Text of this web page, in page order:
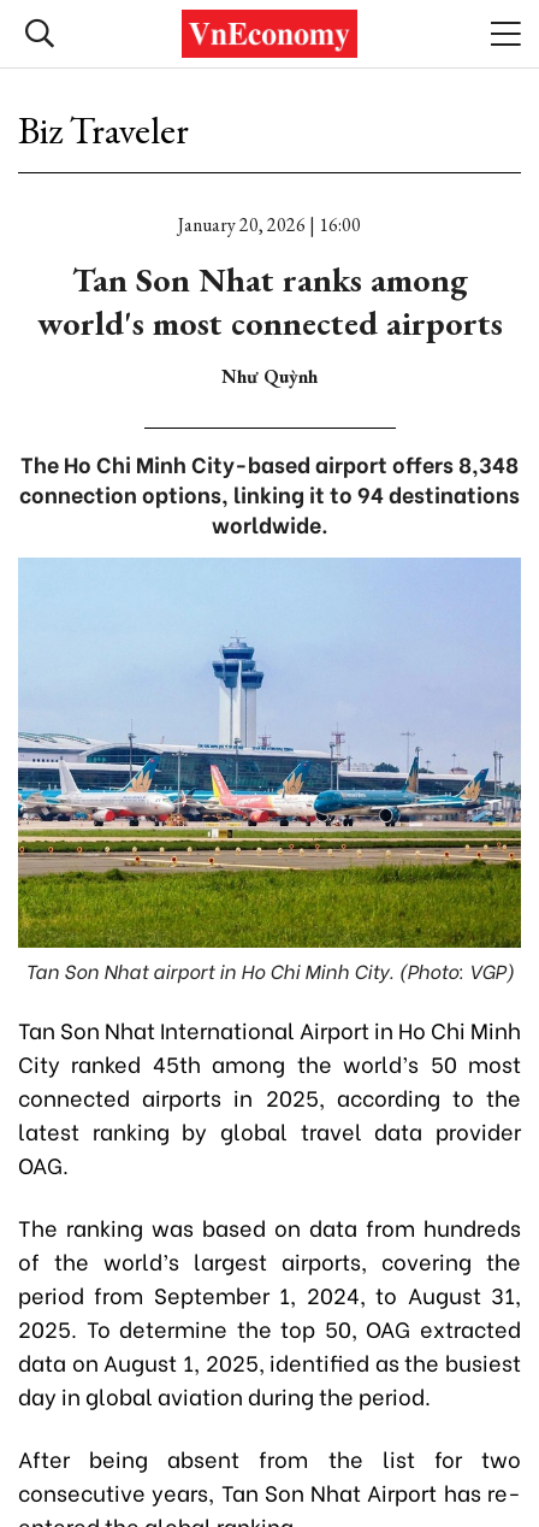
Biz Traveler
January 20, 2026 | 16:00
Tan Son Nhat ranks among
world's most connected airports
Như Quỳnh
The Ho Chi Minh City-based airport offers 8,348
connection options, linking it to 94 destinations
worldwide.
Tan Son Nhat airport in Ho Chi Minh City. (Photo: VGP)
Tan Son Nhat International Airport in Ho Chi Minh
City ranked 45th among the world’s 50 most
connected airports in 2025, according to the
latest ranking by global travel data provider
OAG.
The ranking was based on data from hundreds
of the world’s largest airports, covering the
period from September 1, 2024, to August 31,
2025. To determine the top 50, OAG extracted
data on August 1, 2025, identified as the busiest
day in global aviation during the period.
After being absent from the list for two
consecutive years, Tan Son Nhat Airport has re-